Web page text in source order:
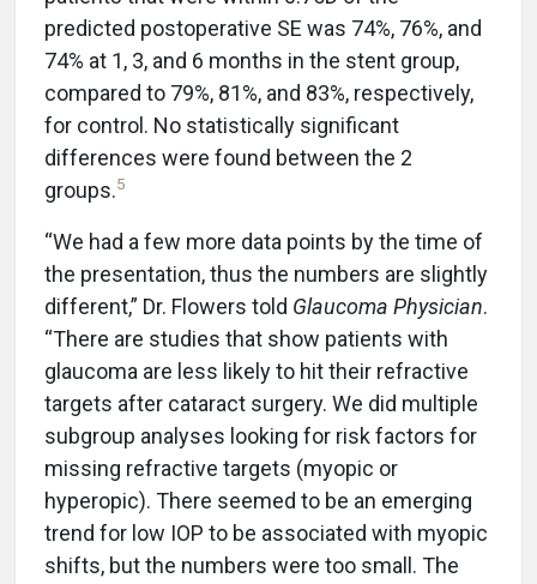
predicted postoperative SE was 74%, 76%, and
74% at 1, 3, and 6 months in the stent group,
compared to 79%, 81%, and 83%, respectively,
for control. No statistically significant
differences were found between the 2
groups.5
“We had a few more data points by the time of
the presentation, thus the numbers are slightly
different,” Dr. Flowers told Glaucoma Physician.
“There are studies that show patients with
glaucoma are less likely to hit their refractive
targets after cataract surgery. We did multiple
subgroup analyses looking for risk factors for
missing refractive targets (myopic or
hyperopic). There seemed to be an emerging
trend for low IOP to be associated with myopic
shifts, but the numbers were too small. The